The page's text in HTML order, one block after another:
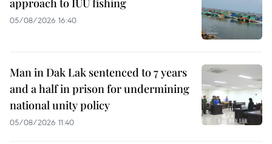
approach to IUU fishing
05/08/2026 16:40
Man in Dak Lak sentenced to 7 years
and a half in prison for undermining
national unity policy
05/08/2026 11:40